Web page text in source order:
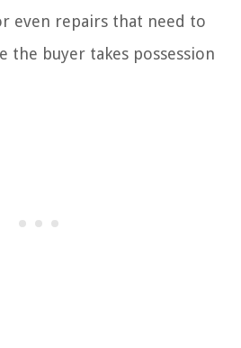
even repairs that need to
the buyer takes possession